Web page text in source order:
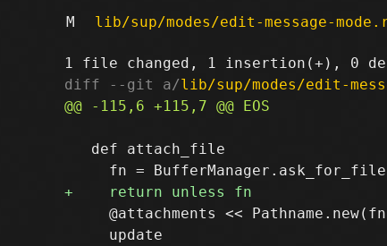
M lib/sup/modes/edit-message-
diff --git a/lib/sup/modes/edit-
   def attach_file
@attachments <<
     update